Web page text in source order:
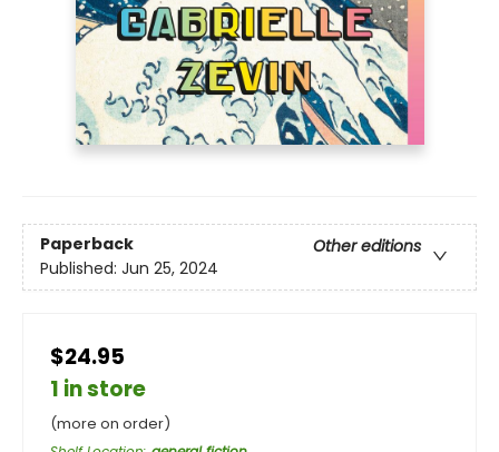
Paperback
Other editions
Published: Jun 25, 2024
$24.95
1 in store
(more on order)